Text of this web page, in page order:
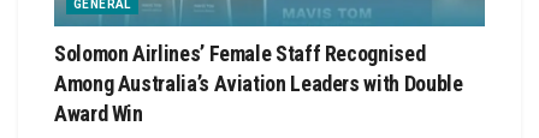
GENERAL
Solomon Airlines’ Female Staff Recognised
Among Australia’s Aviation Leaders with Double
Award Win